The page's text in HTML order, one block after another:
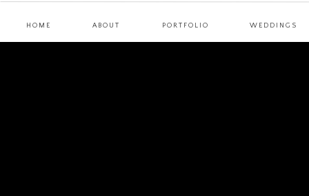
WEDDINGS
PORTFOLIO
ABOUT
HOME